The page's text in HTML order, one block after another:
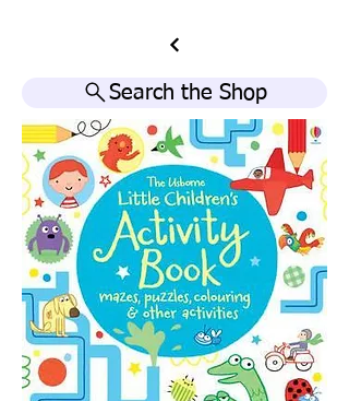
Search the Shop